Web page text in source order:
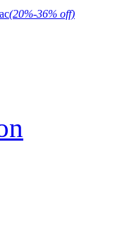
(20%-36% off)